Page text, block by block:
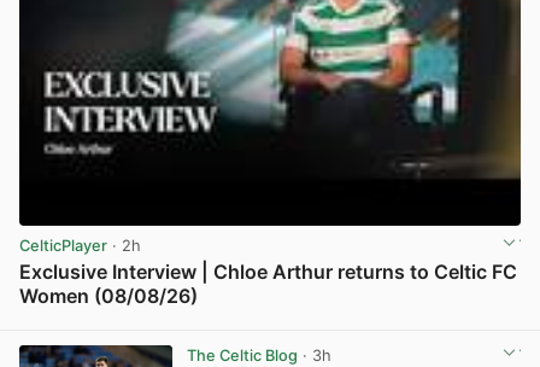
CelticPlayer · 2h
Exclusive Interview | Chloe Arthur returns to Celtic FC
Women (08/08/26)
The Celtic Blog · 3h